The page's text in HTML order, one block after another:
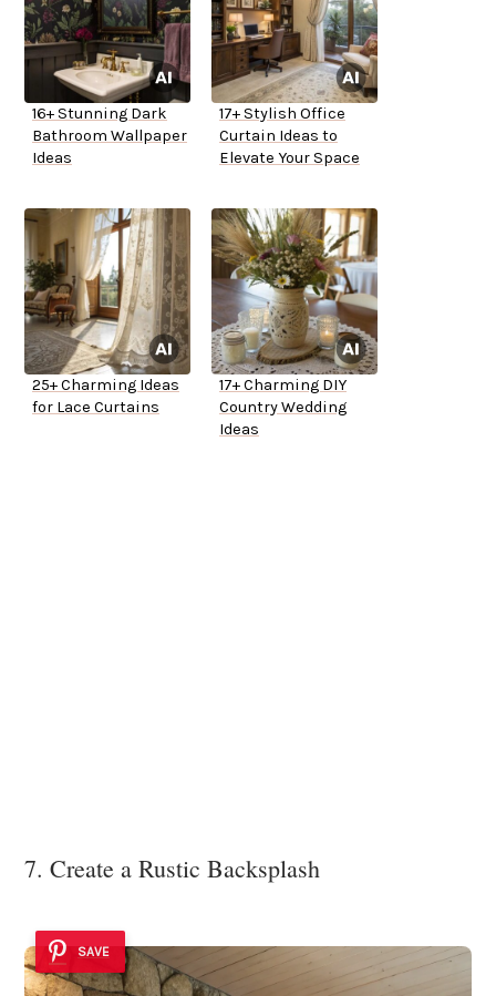
16+ Stunning Dark
Bathroom Wallpaper
Ideas
17+ Stylish Office
Curtain Ideas to
Elevate Your Space
25+ Charming Ideas
for Lace Curtains
17+ Charming DIY
Country Wedding
Ideas
7. Create a Rustic Backsplash
SAVE